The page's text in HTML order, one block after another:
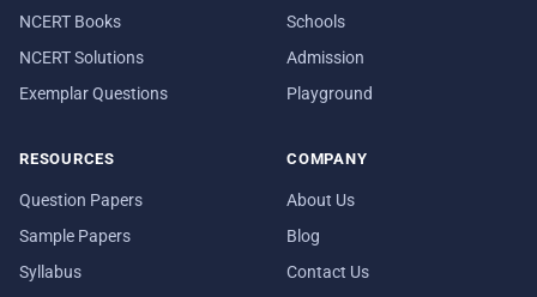
NCERT Books
NCERT Solutions
Exemplar Questions
Schools
Admission
Playground
RESOURCES
Question Papers
Sample Papers
Syllabus
COMPANY
About Us
Blog
Contact Us